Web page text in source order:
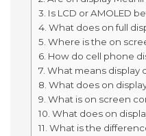
Is LCD or AMOLED
What does on full
Where is the on
How do cell phone
What means display
What does on
What is on screen
What does on
What is the